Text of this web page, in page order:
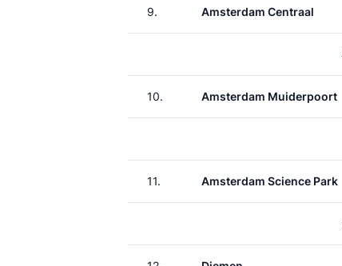
9. Amsterdam Centraal
10. Amsterdam Muiderpoort
11. Amsterdam Science Park